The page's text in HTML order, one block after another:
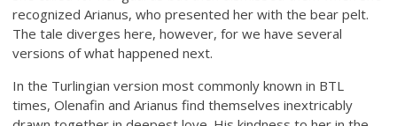
recognized Arianus, who presented her with the bear pelt.
The tale diverges here, however, for we have several
versions of what happened next.
In the Turlingian version most commonly known in BTL
times, Olenafin and Arianus find themselves inextricably